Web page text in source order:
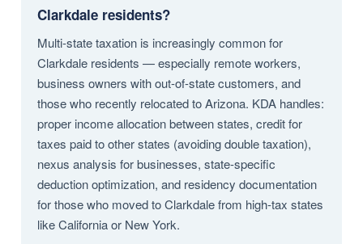
Clarkdale residents?
Multi-state taxation is increasingly common for
Clarkdale residents — especially remote workers,
business owners with out-of-state customers, and
those who recently relocated to Arizona. KDA handles:
proper income allocation between states, credit for
taxes paid to other states (avoiding double taxation),
nexus analysis for businesses, state-specific
deduction optimization, and residency documentation
for those who moved to Clarkdale from high-tax states
like California or New York.